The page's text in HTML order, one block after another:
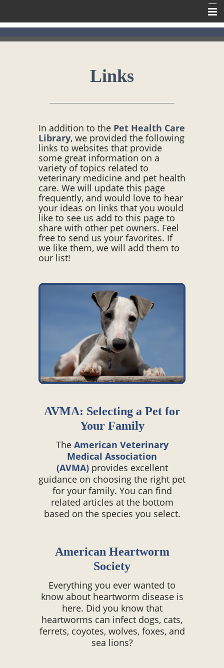
Information
Links
In addition to the Pet Health Care
Library, we provided the following
links to websites that provide
some great information on a
variety of topics related to
veterinary medicine and pet health
care. We will update this page
frequently, and would love to hear
your ideas on links that you would
like to see us add to this page to
share with other pet owners. Feel
free to send us your favorites. If
we like them, we will add them to
our list!
AVMA: Selecting a Pet for
Your Family
The American Veterinary
Medical Association
(AVMA) provides excellent
guidance on choosing the right pet
for your family. You can find
related articles at the bottom
based on the species you select.
American Heartworm
Society
Everything you ever wanted to
know about heartworm disease is
here. Did you know that
heartworms can infect dogs, cats,
ferrets, coyotes, wolves, foxes, and
sea lions?